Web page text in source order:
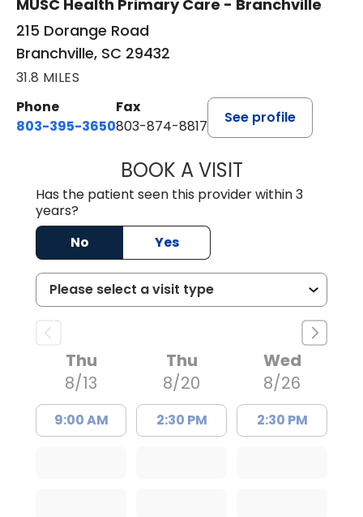
MUSC Health Primary Care - Branchville
215 Dorange Road
Branchville, SC 29432
31.8 MILES
Phone
803-395-3650
Fax
803-874-8817
See profile
BOOK A VISITWILLIAM E.
Has the patient seen this provider within 3
years?
No
Yes
Thu
8/13
9:00 AM
Thu
8/20
2:30 PM
Wed
8/26
2:30 PM